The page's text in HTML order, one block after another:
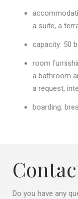
a suite, a
capacity: 50
room
a bathroom
a request,
boarding:
Do you have any